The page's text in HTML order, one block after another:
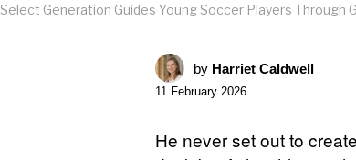
Select Generation Guides Young Soccer Players Through
by Harriet Caldwell
11 February 2026
He never set out to